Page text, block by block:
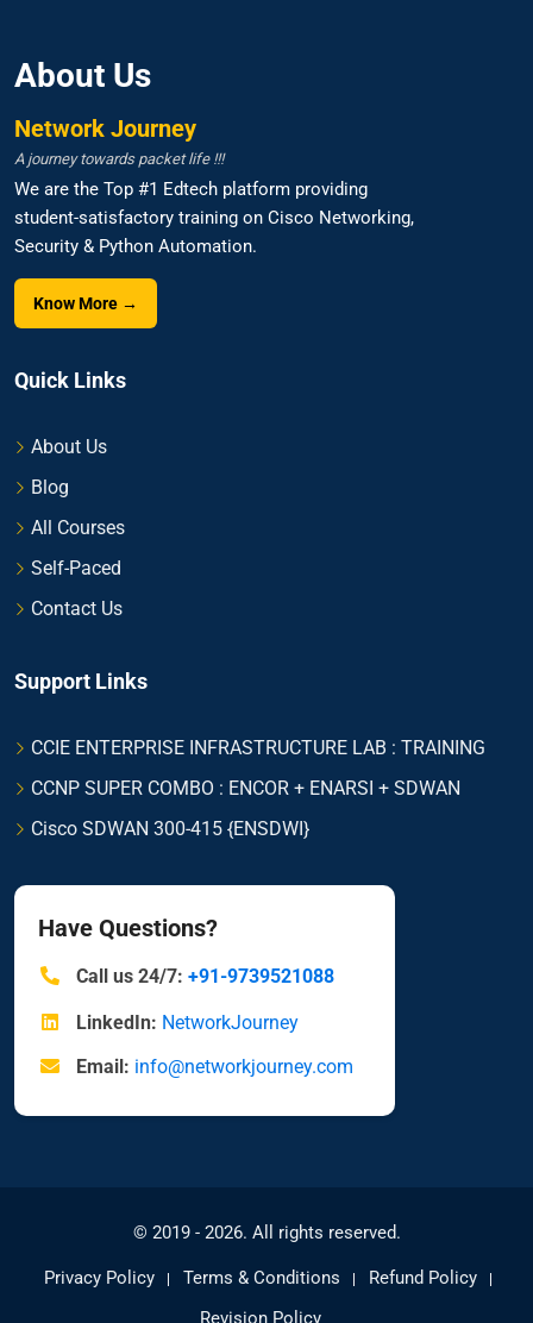
About Us
Network Journey
A journey towards packet life !!!
We are the Top #1 Edtech platform providing
student-satisfactory training on Cisco Networking,
Security & Python Automation.
Know More →
Quick Links
About Us
Blog
All Courses
Self-Paced
Contact Us
Support Links
CCIE ENTERPRISE INFRASTRUCTURE LAB : TRAINING
CCNP SUPER COMBO : ENCOR + ENARSI + SDWAN
Cisco SDWAN 300-415 {ENSDWI}
Have Questions?
Call us 24/7: +91-9739521088
LinkedIn: NetworkJourney
Email: info@networkjourney.com
© 2019 - 2026. All rights reserved.
Privacy Policy Terms & Conditions
Refund Policy
Revision Policy